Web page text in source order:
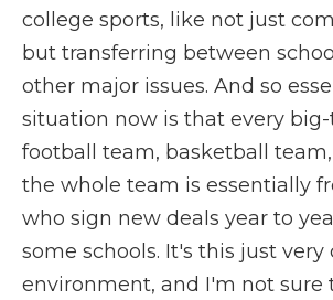
college sports, like not just
but transferring between
other major issues. And so
situation now is that every
football team, basketball team,
the whole team is essentially
who sign new deals year to
some schools. It's this just very
environment, and I'm not sure